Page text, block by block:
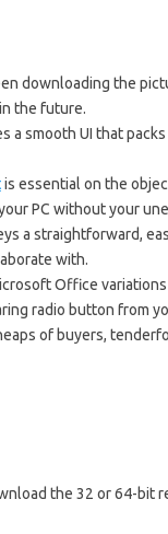
downloading the
the future.
a smooth UI that
is essential on the
PC without your
a straightforward,
with.
Office
radio button from
of buyers,
the 32 or 64-bit